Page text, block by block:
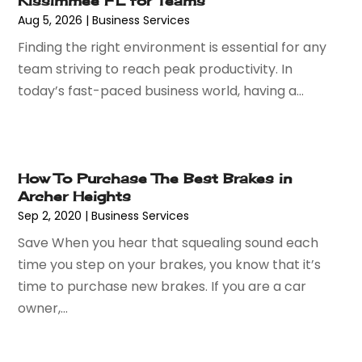
Attorney (84)
Attorneys (9)
Audiologist(5)
Authorized Retailers(2)
Auto Dealership Monroe
(1)
Auto Insurance(4)
Auto Lease(1)
Auto Parts Dealer(2)
Auto Parts Store (15)
Auto Repair(75)
Auto Repair Shop
April 2024 (56)
March 2024 (53)
February 2024
January 2024
December 2023
September 2023
(53)
August 2023(75)
July 2023(47)
June 2023
(52)
May 2023
April 2023
(51)
Aug 5, 2026 |Business Services
Finding the right environment is essential for any
team striving to reach peak productivity. In
today’s fast-paced business world, having a...
How To Purchase The Best Brakes in
Archer Heights
Sep 2, 2020 |Business Services
Save When you hear that squealing sound each
time you step on your brakes, you know that it’s
time to purchase new brakes. If you are a car
owner,...